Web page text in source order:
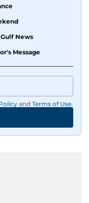
News
Message
and Terms of Use.